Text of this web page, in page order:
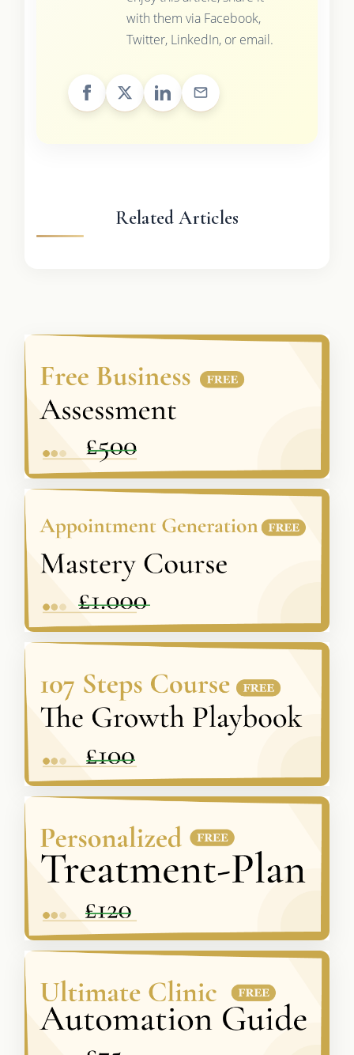
with them via Facebook,
Twitter, LinkedIn, or email.
Related Articles